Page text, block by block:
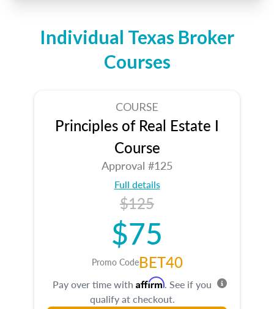
Individual Texas Broker
Courses
COURSE
Principles of Real Estate I
Course
Approval #125
Full details
$125
$75
Promo CodeBET40
Pay over time with Affirm. See if you
qualify at checkout.